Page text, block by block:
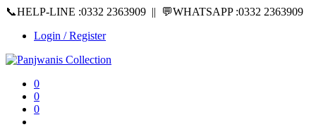
📞HELP-LINE :0332 2363909 || 💬WHATSAPP :0332 2363909
Login / Register
0
0
0